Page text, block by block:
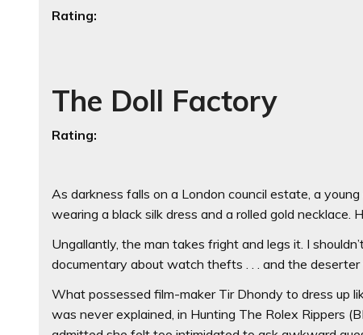
Rating:
The Doll Factory
Rating:
As darkness falls on a London council estate, a
wearing a black silk dress and a rolled gold necklace.
Ungallantly, the man takes fright and legs it. I
documentary about watch thefts . . . and the
What possessed film-maker Tir Dhondy to dress up
was never explained, in Hunting The Rolex Rippers